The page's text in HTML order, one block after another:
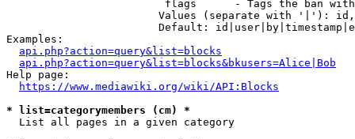
flags      - Tags the ban
Values (separate with '|'):
Default:
Examples:
api.php?action=query&list=blocks
api.php?action=query&list=blocks&bkusers=Alice|Bob
Help page:
https://www.mediawiki.org/wiki/API:Blocks
* list=categorymembers (cm) *
  List all pages in a given category